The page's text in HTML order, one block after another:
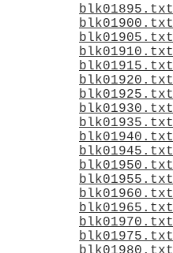
blk01895.txt
blk01900.txt
blk01905.txt
blk01910.txt
blk01915.txt
blk01920.txt
blk01925.txt
blk01930.txt
blk01935.txt
blk01940.txt
blk01945.txt
blk01950.txt
blk01955.txt
blk01960.txt
blk01965.txt
blk01970.txt
blk01975.txt